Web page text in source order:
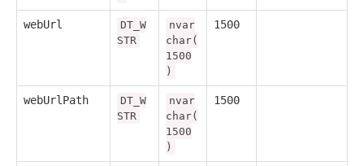
webUrl
DT_W
STR
nvar
char(
1500
)
1500
webUrlPath
DT_W
STR
nvar
char(
1500
)
1500